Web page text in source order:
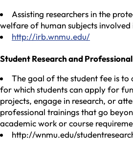
Assisting researchers in the
welfare of human subjects involved
http://irb.wnmu.edu/
Student Research and
The goal of the student fee is to
for which students can apply for
projects, engage in research, or
professional trainings that go
academic work or course
http://wnmu.edu/